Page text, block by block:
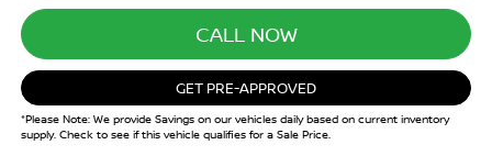
CALL NOW
GET PRE-APPROVED
*Please Note: We provide Savings on our vehicles daily based on current inventory
supply. Check to see if this vehicle qualifies for a Sale Price.